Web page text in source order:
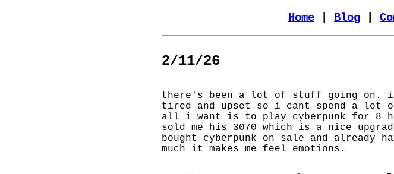
Home Blog
2/11/26
there's been a lot of stuff going on. i
tired and upset so i cant spend a lot
all i want is to play cyberpunk for 8
sold me his 3070 which is a nice
bought cyberpunk on sale and
much it makes me feel emotions.